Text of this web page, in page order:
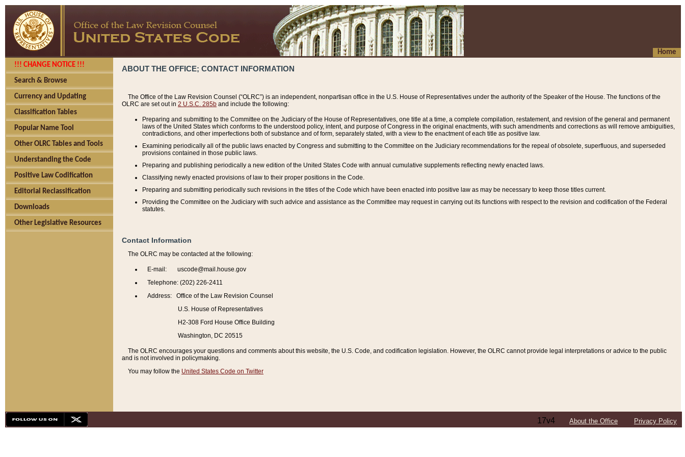
Home
!!! CHANGE NOTICE !!!
Search & Browse
Currency and Updating
Classification Tables
Popular Name Tool
Other OLRC Tables and Tools
Understanding the Code
Positive Law Codification
Editorial Reclassification
Downloads
Other Legislative Resources
ABOUT THE OFFICE; CONTACT INFORMATION
The Office of the Law Revision Counsel (“OLRC”) is an independent, nonpartisan office in the U.S. House of Representatives under the authority of the Speaker of the House. The functions of the
OLRC are set out in 2 U.S.C. 285b and include the following:
Preparing and submitting to the Committee on the Judiciary of the House of Representatives, one title at a time, a complete compilation, restatement, and revision of the general and permanent
laws of the United States which conforms to the understood policy, intent, and purpose of Congress in the original enactments, with such amendments and corrections as will remove ambiguities,
contradictions, and other imperfections both of substance and of form, separately stated, with a view to the enactment of each title as positive law.
Examining periodically all of the public laws enacted by Congress and submitting to the Committee on the Judiciary recommendations for the repeal of obsolete, superfluous, and superseded
provisions contained in those public laws.
Preparing and publishing periodically a new edition of the United States Code with annual cumulative supplements reflecting newly enacted laws.
Classifying newly enacted provisions of law to their proper positions in the Code.
Preparing and submitting periodically such revisions in the titles of the Code which have been enacted into positive law as may be necessary to keep those titles current.
Providing the Committee on the Judiciary with such advice and assistance as the Committee may request in carrying out its functions with respect to the revision and codification of the Federal
statutes.
Contact Information
The OLRC may be contacted at the following:
E-mail: uscode@mail.house.gov
Telephone: (202) 226-2411
Address: Office of the Law Revision Counsel
U.S. House of Representatives
H2-308 Ford House Office Building
Washington, DC 20515
The OLRC encourages your questions and comments about this website, the U.S. Code, and codification legislation. However, the OLRC cannot provide legal interpretations or advice to the public
and is not involved in policymaking.
You may follow the United States Code on Twitter
17v4 About the Office Privacy Policy